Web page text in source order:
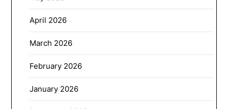
April 2026
March 2026
February 2026
January 2026